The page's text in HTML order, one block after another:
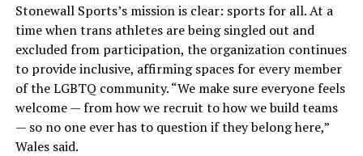
Stonewall Sports’s mission is clear: sports for all. At a
time when trans athletes are being singled out and
excluded from participation, the organization continues
to provide inclusive, affirming spaces for every member
of the LGBTQ community. “We make sure everyone feels
welcome — from how we recruit to how we build teams
— so no one ever has to question if they belong here,”
Wales said.